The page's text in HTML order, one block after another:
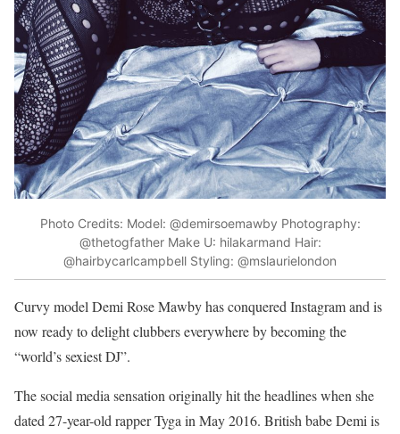
Photo Credits: Model: @demirsoemawby Photography:
@thetogfather Make U: hilakarmand Hair:
@hairbycarlcampbell Styling: @mslaurielondon
Curvy model Demi Rose Mawby has conquered Instagram and is
now ready to delight clubbers everywhere by becoming the
“world’s sexiest DJ”.
The social media sensation originally hit the headlines when she
dated 27-year-old rapper Tyga in May 2016. British babe Demi is